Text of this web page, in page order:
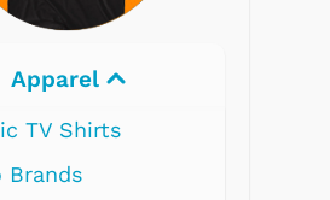
Electronics